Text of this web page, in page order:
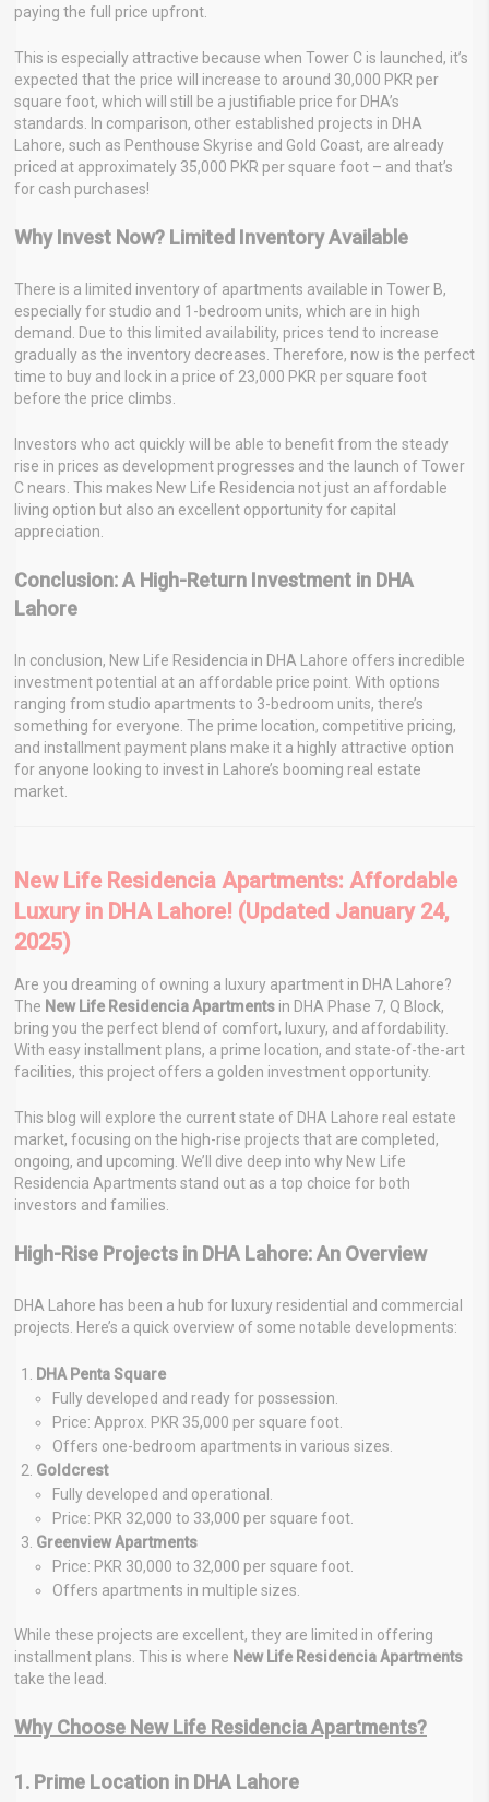
paying the full price upfront.
This is especially attractive because when Tower C is launched, it’s
expected that the price will increase to around 30,000 PKR per
square foot, which will still be a justifiable price for DHA’s
standards. In comparison, other established projects in DHA
Lahore, such as Penthouse Skyrise and Gold Coast, are already
priced at approximately 35,000 PKR per square foot – and that’s
for cash purchases!
Why Invest Now? Limited Inventory Available
There is a limited inventory of apartments available in Tower B,
especially for studio and 1-bedroom units, which are in high
demand. Due to this limited availability, prices tend to increase
gradually as the inventory decreases. Therefore, now is the perfect
time to buy and lock in a price of 23,000 PKR per square foot
before the price climbs.
Investors who act quickly will be able to benefit from the steady
rise in prices as development progresses and the launch of Tower
C nears. This makes New Life Residencia not just an affordable
living option but also an excellent opportunity for capital
appreciation.
Conclusion: A High-Return Investment in DHA
Lahore
In conclusion, New Life Residencia in DHA Lahore offers incredible
investment potential at an affordable price point. With options
ranging from studio apartments to 3-bedroom units, there’s
something for everyone. The prime location, competitive pricing,
and installment payment plans make it a highly attractive option
for anyone looking to invest in Lahore’s booming real estate
market.
New Life Residencia Apartments: Affordable
Luxury in DHA Lahore! (Updated January 24,
2025)
Are you dreaming of owning a luxury apartment in DHA Lahore?
The New Life Residencia Apartments in DHA Phase 7, Q Block,
bring you the perfect blend of comfort, luxury, and affordability.
With easy installment plans, a prime location, and state-of-the-art
facilities, this project offers a golden investment opportunity.
This blog will explore the current state of DHA Lahore real estate
market, focusing on the high-rise projects that are completed,
ongoing, and upcoming. We’ll dive deep into why New Life
Residencia Apartments stand out as a top choice for both
investors and families.
High-Rise Projects in DHA Lahore: An Overview
DHA Lahore has been a hub for luxury residential and commercial
projects. Here’s a quick overview of some notable developments:
DHA Penta Square
Fully developed and ready for possession.
Price: Approx. PKR 35,000 per square foot.
Offers one-bedroom apartments in various sizes.
Goldcrest
Fully developed and operational.
Price: PKR 32,000 to 33,000 per square foot.
Greenview Apartments
Price: PKR 30,000 to 32,000 per square foot.
Offers apartments in multiple sizes.
While these projects are excellent, they are limited in offering
installment plans. This is where New Life Residencia Apartments
take the lead.
Why Choose New Life Residencia Apartments?
1. Prime Location in DHA Lahore